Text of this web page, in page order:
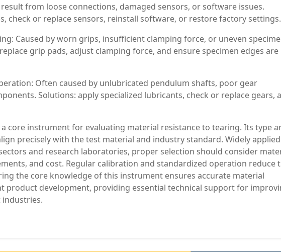
result from loose connections, damaged sensors, or software issues.
check or replace sensors, reinstall software, or restore factory settings.
Caused by worn grips, insufficient clamping force, or uneven
grip pads, adjust clamping force, and ensure specimen edges are
Often caused by unlubricated pendulum shafts, poor gear
Solutions: apply specialized lubricants, check or replace gears,
core instrument for evaluating material resistance to tearing. Its type
precisely with the test material and industry standard. Widely applied
and research laboratories, proper selection should consider
and cost. Regular calibration and standardized operation reduce
the core knowledge of this instrument ensures accurate material
product development, providing essential technical support for